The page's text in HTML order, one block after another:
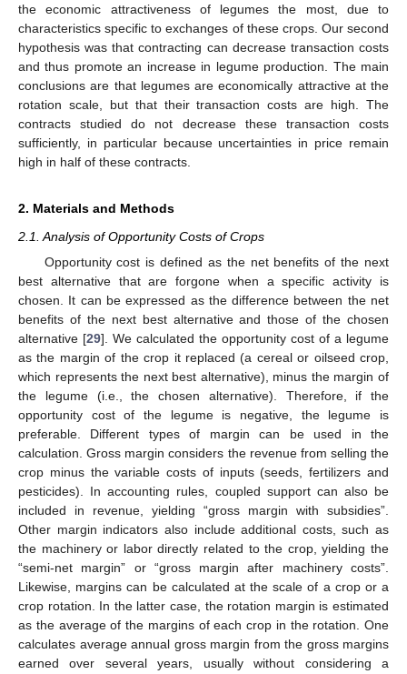
the economic attractiveness of legumes the most, due to
characteristics specific to exchanges of these crops. Our second
hypothesis was that contracting can decrease transaction costs
and thus promote an increase in legume production. The main
conclusions are that legumes are economically attractive at the
rotation scale, but that their transaction costs are high. The
contracts studied do not decrease these transaction costs
sufficiently, in particular because uncertainties in price remain
high in half of these contracts.
2. Materials and Methods
2.1. Analysis of Opportunity Costs of Crops
Opportunity cost is defined as the net benefits of the next
best alternative that are forgone when a specific activity is
chosen. It can be expressed as the difference between the net
benefits of the next best alternative and those of the chosen
alternative [29]. We calculated the opportunity cost of a legume
as the margin of the crop it replaced (a cereal or oilseed crop,
which represents the next best alternative), minus the margin of
the legume (i.e., the chosen alternative). Therefore, if the
opportunity cost of the legume is negative, the legume is
preferable. Different types of margin can be used in the
calculation. Gross margin considers the revenue from selling the
crop minus the variable costs of inputs (seeds, fertilizers and
pesticides). In accounting rules, coupled support can also be
included in revenue, yielding “gross margin with subsidies”.
Other margin indicators also include additional costs, such as
the machinery or labor directly related to the crop, yielding the
“semi-net margin” or “gross margin after machinery costs”.
Likewise, margins can be calculated at the scale of a crop or a
crop rotation. In the latter case, the rotation margin is estimated
as the average of the margins of each crop in the rotation. One
calculates average annual gross margin from the gross margins
earned over several years, usually without considering a